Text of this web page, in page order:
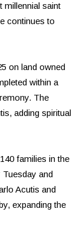
millennial saint
continues to
on land owned
within a
The
adding spiritual
families in the
Tuesday and
Acutis and
expanding the